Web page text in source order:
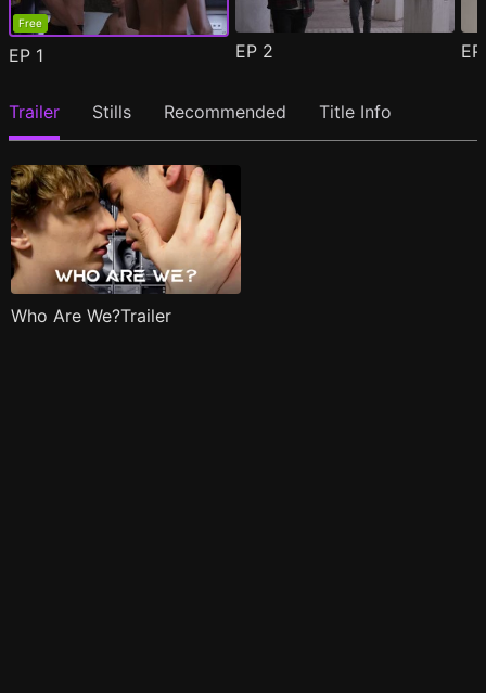
Free
EP 1 EP 2
Trailer Stills Recommended Title Info
Who Are We?Trailer